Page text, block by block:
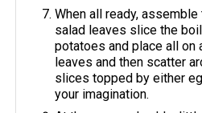
When all ready,
salad leaves slice the
potatoes and place all on
leaves and then scatter
slices topped by either
your imagination.